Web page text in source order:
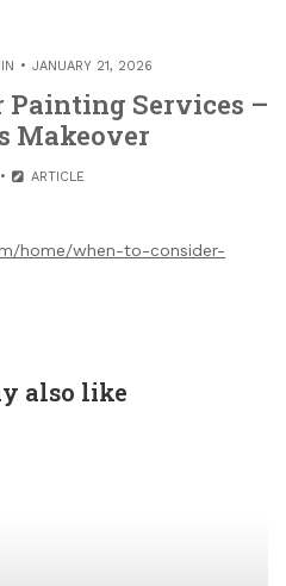
JANUARY 21, 2026
Painting Services –
Makeover
ARTICLE
home/when-to-consider-
also like